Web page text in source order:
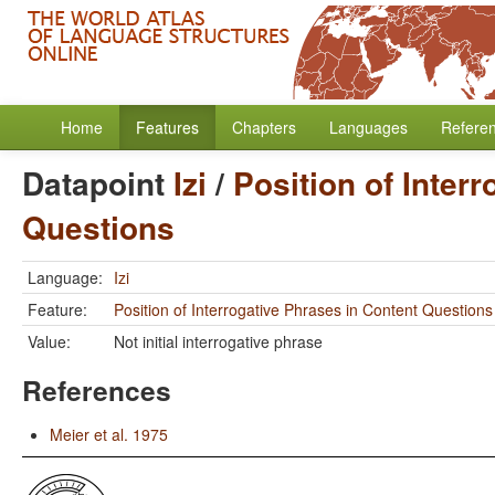
Home Features Chapters Languages
Datapoint Izi / Position of
Questions
Language: Izi
Feature:
Position of Interrogative Phrases in Content Questions
Value:
Not initial interrogative phrase
References
Meier et al. 1975